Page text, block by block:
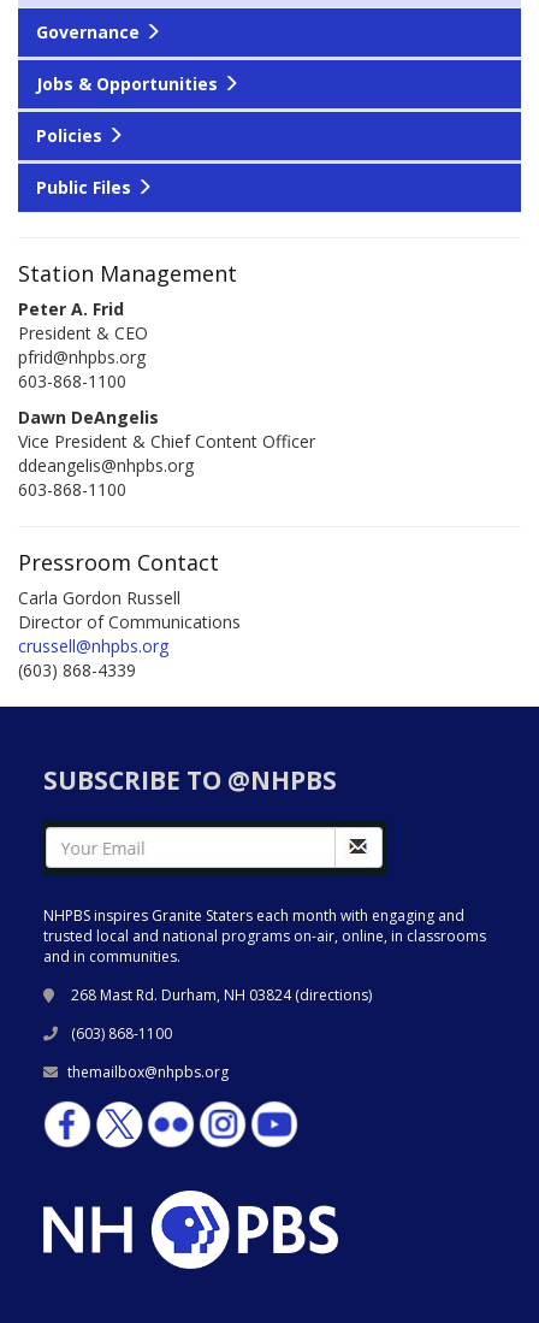
Governance
Jobs & Opportunities
Policies
Public Files
Station Management
Peter A. Frid
President & CEO
pfrid@nhpbs.org
603-868-1100
Dawn DeAngelis
Vice President & Chief Content Officer
ddeangelis@nhpbs.org
603-868-1100
Pressroom Contact
Carla Gordon Russell
Director of Communications
crussell@nhpbs.org
(603) 868-4339
SUBSCRIBE TO @NHPBS
NHPBS inspires Granite Staters each month with engaging and
trusted local and national programs on-air, online, in classrooms
and in communities.
268 Mast Rd. Durham, NH 03824 (directions)
(603) 868-1100
themailbox@nhpbs.org